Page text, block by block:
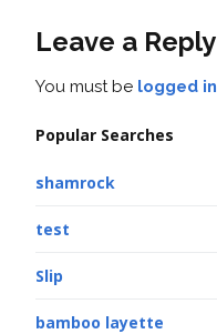
Leave a Reply
You must be logged in
Popular Searches
shamrock
test
Slip
bamboo layette